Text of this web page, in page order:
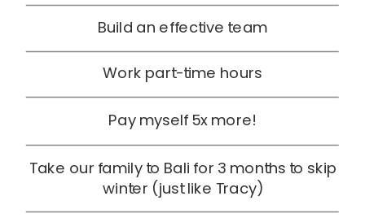
Take our family to Bali for 3 months to skip
winter (just like Tracy)
Pay myself 5x more!
Work part-time hours
Build an effective team